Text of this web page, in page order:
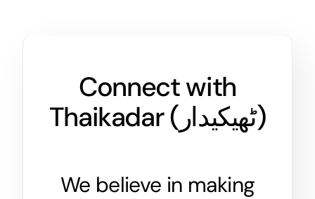
Connect with
Thaikadar ( ٹھیکیدار)
We believe in making